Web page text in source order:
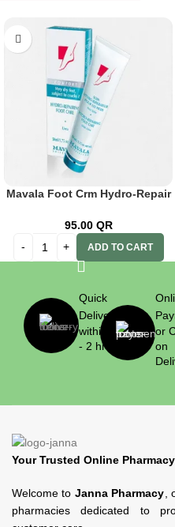
Mavala Foot Crm Hydro-Repair
95.00 QR
ADD TO CART
Quick
Delivery
within 1
- 2 hrs
or
on
Your Trusted Online
Welcome to Janna Pharmacy
pharmacies dedicated to